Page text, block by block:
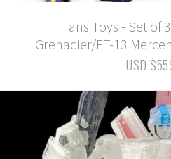
Fans Toys - Set of
Grenadier/FT-13
USD